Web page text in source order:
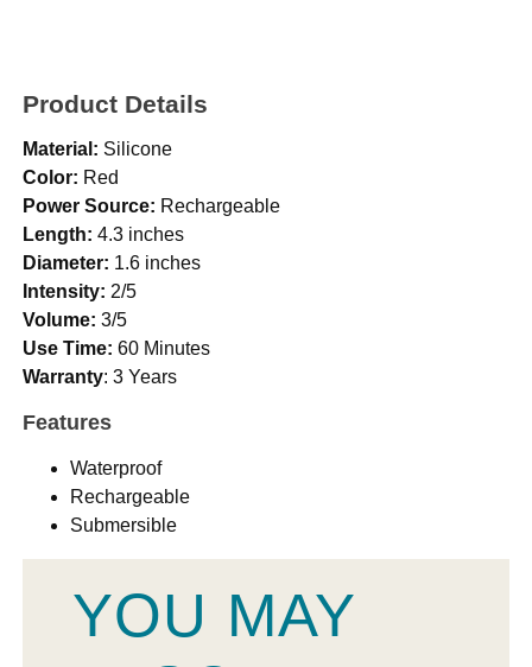
Product Details
Material: Silicone
Color: Red
Power Source: Rechargeable
Length: 4.3 inches
Diameter: 1.6 inches
Intensity: 2/5
Volume: 3/5
Use Time: 60 Minutes
Warranty: 3 Years
Features
Waterproof
Rechargeable
Submersible
YOU MAY